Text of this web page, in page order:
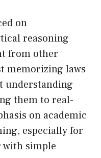
on
reasoning
from other
memorizing laws
understanding
them to real-
on academic
especially for
with simple